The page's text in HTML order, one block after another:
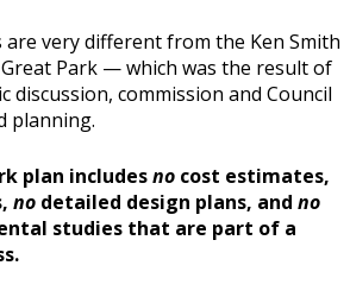
very different from the Ken Smith
Park —which was the result of
discussion, commission and Council
planning.
plan includesno cost estimates,
no detailed design plans, andno
studies that are part of a